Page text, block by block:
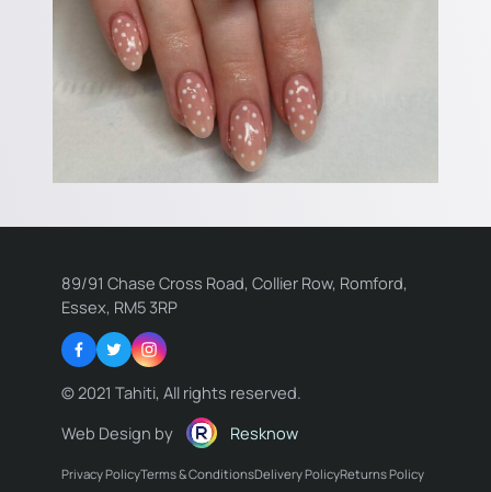
89/91 Chase Cross Road, Collier Row, Romford,
Essex, RM5 3RP
Facebook
TwitterInstagram
© 2021 Tahiti, All rights reserved.
Web Design by
Resknow
Privacy PolicyTerms & ConditionsDelivery PolicyReturns Policy